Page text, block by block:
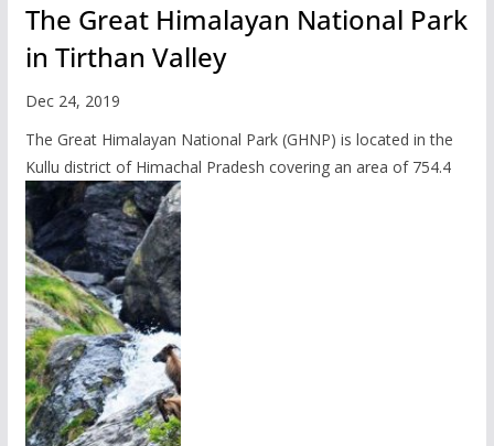
The Great Himalayan National Park
in Tirthan Valley
Dec 24, 2019
The Great Himalayan National Park (GHNP) is located in the
Kullu district of Himachal Pradesh covering an area of 754.4